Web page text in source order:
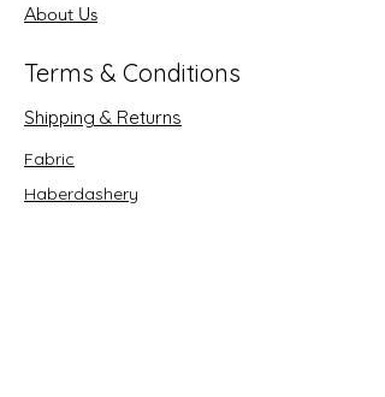
About Us
Terms & Conditions
Shipping & Returns
Fabric
Haberdashery